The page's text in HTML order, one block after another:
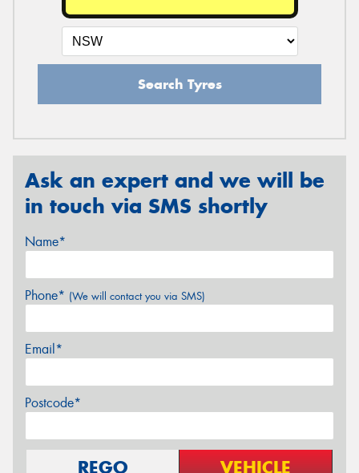
Search Tyres
Ask an expert and we will be
in touch via SMS shortly
Name*
Phone* (We will contact you via SMS)
Email*
Postcode*
REGO VEHICLE